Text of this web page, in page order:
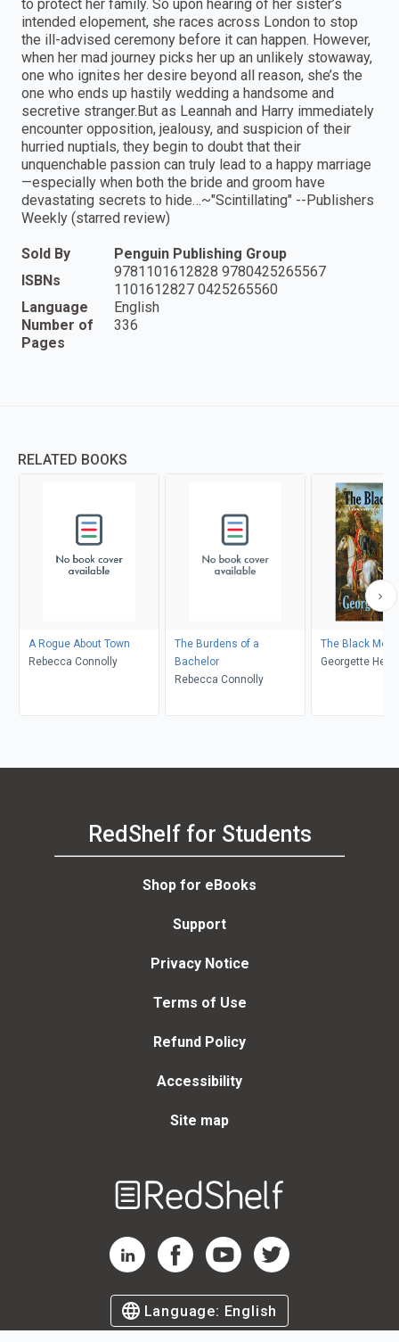
to protect her family. So upon hearing of her sister’s
intended elopement, she races across London to stop
the ill-advised ceremony before it can happen. However,
when her mad journey picks her up an unlikely stowaway,
one who ignites her desire beyond all reason, she’s the
one who ends up hastily wedding a handsome and
secretive stranger.But as Leannah and Harry immediately
encounter opposition, jealousy, and suspicion of their
hurried nuptials, they begin to doubt that their
unquenchable passion can truly lead to a happy marriage
—especially when both the bride and groom have
devastating secrets to hide…~"Scintillating" --Publishers
Weekly (starred review)
Sold By
Penguin Publishing Group
ISBNs
9781101612828 9780425265567
1101612827 0425265560
Language
English
Number of
Pages
336
RELATED BOOKS
A Rogue About Town
Rebecca Connolly
The Burdens of a
Bachelor
Rebecca Connolly
The Black Moth
Georgette
RedShelf for Students
Shop for eBooks
Support
Privacy Notice
Terms of Use
Refund Policy
Accessibility
Site map
RedShelf LinkedIn Page
RedShelf Facebook Page
RedShelf YouTube Page
RedShelf Twitter Page
Language: English